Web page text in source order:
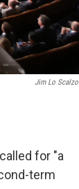
Jim Lo Scalzo
for "a
term